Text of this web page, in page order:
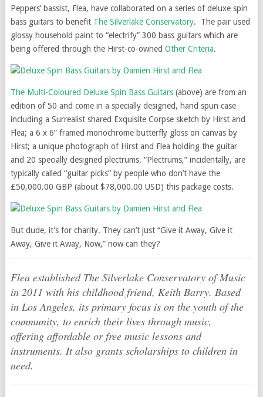
Peppers’ bassist, Flea, have collaborated on a series of deluxe spin
bass guitars to benefit The Silverlake Conservatory. The pair used
glossy household paint to “electrify” 300 bass guitars which are
being offered through the Hirst-co-owned Other Criteria.
The Multi-Coloured Deluxe Spin Bass Guitars(above) are from an
edition of 50 and come in a specially designed, hand spun case
including a Surrealist shared Exquisite Corpse sketch by Hirst and
Flea; a 6 x 6” framed monochrome butterfly gloss on canvas by
Hirst; a unique photograph of Hirst and Flea holding the guitar
and 20 specially designed plectrums. “Plectrums,” incidentally, are
typically called “guitar picks” by people who don’t have the
£50,000.00 GBP (about $78,000.00 USD) this package costs.
But dude, it’s for charity. They can’t just “Give it Away, Give it
Away, Give it Away, Now,” now can they?
Flea established The Silverlake Conservatory of Music
in 2011 with his childhood friend, Keith Barry. Based
in Los Angeles, its primary focus is on the youth of the
community, to enrich their lives through music,
offering affordable or free music lessons and
instruments. It also grants scholarships to children in
need.